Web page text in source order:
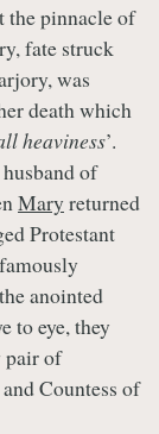
the pinnacle of
fate struck
was
death which
heaviness’.
of
Mary returned
Protestant
anointed
to eye, they
pair of
Countess of